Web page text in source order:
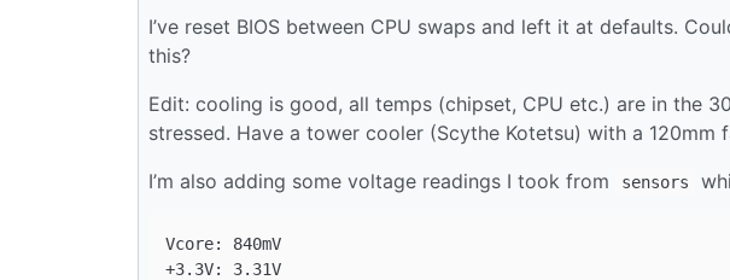
I’ve reset BIOS between CPU swaps and left it at defaults.
this?
Edit: cooling is good, all temps (chipset, CPU etc.) are in the
stressed. Have a tower cooler (Scythe Kotetsu) with a 120mm
I’m also adding some voltage readings I took from
sensors
Vcore: 840mV
+3.3V: 3.31V